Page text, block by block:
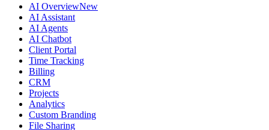
AI OverviewNew
AI Assistant
AI Agents
AI Chatbot
Client Portal
Time Tracking
Billing
CRM
Projects
Analytics
Custom Branding
File Sharing